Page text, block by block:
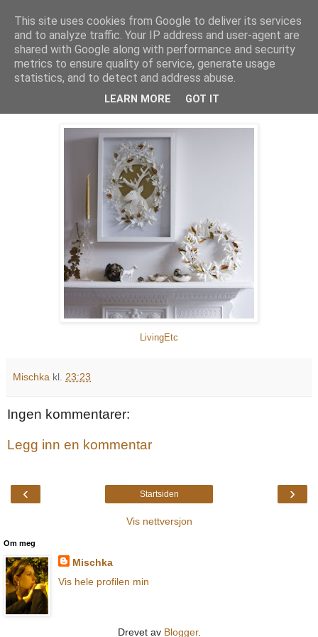
Mischka
onsdag 2. desember 2009
Frosty Details
LivingEtc
Mischka kl. 23:23
Ingen kommentarer:
Legg inn en kommentar
‹ ›
Startsiden
Vis nettversjon
Om meg
Mischka
Vis hele profilen min
Drevet av Blogger.
This site uses cookies from Google to deliver its services
and to analyze traffic. Your IP address and user-agent are
shared with Google along with performance and security
metrics to ensure quality of service, generate usage
statistics, and to detect and address abuse.
LEARN MORE GOT IT